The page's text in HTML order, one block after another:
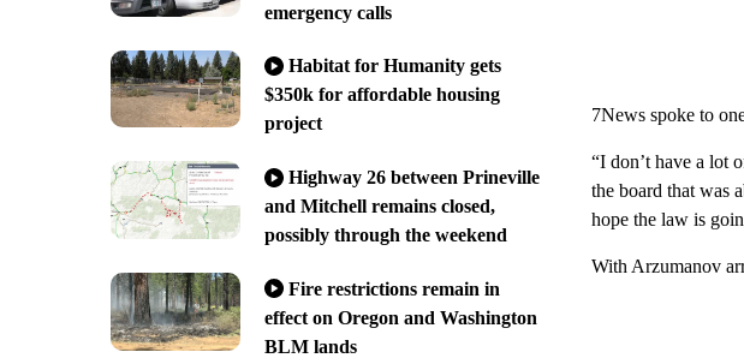
emergency calls
Habitat for Humanity gets
$350k for affordable housing
project
Highway 26 between Prineville
and Mitchell remains closed,
possibly through the weekend
Fire restrictions remain in
effect on Oregon and Washington
BLM lands
7News spoke to
“I don’t have a lot
the board that was
hope the law is
With Arzumanov